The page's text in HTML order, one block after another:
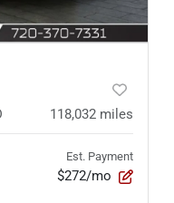
118,032 miles
Est. Payment
$272/mo